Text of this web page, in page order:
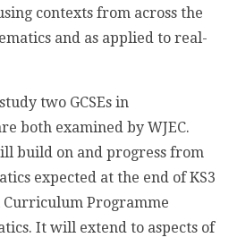
contexts from across the
and as applied to real-
two GCSEs in
both examined by WJEC.
build on and progress from
expected at the end of KS3
Programme
It will extend to aspects of